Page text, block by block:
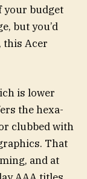
your budget
but you’d
this Acer
is lower
the hexa-
clubbed with
That
and at